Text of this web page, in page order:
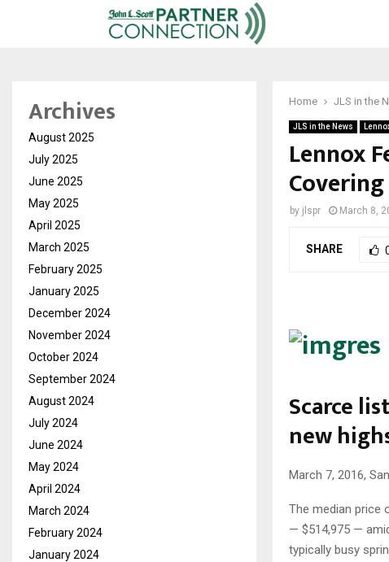
Home JLS in the
JLS in the News
Lennox
by jlspr March 8,
SHARE
Scarce
new
March 7, 2016,
The median price
— $514,975 —
typically busy
Archives
August 2025
July 2025
June 2025
May 2025
April 2025
March 2025
February 2025
January 2025
December 2024
November 2024
October 2024
September 2024
August 2024
July 2024
June 2024
May 2024
April 2024
March 2024
February 2024
January 2024